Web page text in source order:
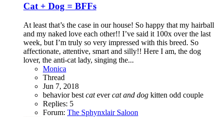
Cat + Dog = BFFs
At least that’s the case in our house! So happy that my hairball
and my naked love each other!! I’ve said it 100x over the last
week, but I’m truly so very impressed with this breed. So
affectionate, attentive, smart and silly!! Here I am, the dog
lover, the anti-cat lady, singing the...
Monica
Thread
Jun 7, 2018
behaviorbest catevercat and dog kitten odd couple
Replies: 5
Forum: The Sphynxlair Saloon